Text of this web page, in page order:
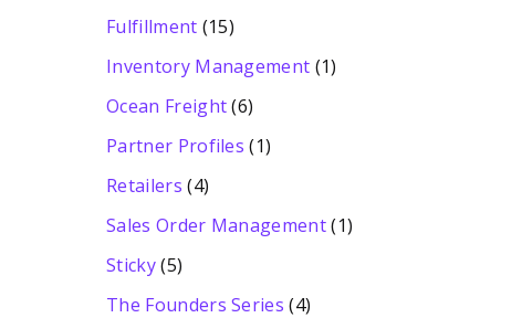
Fulfillment (15)
Inventory Management (1)
Ocean Freight(6)
Partner Profiles (1)
Retailers (4)
Sales Order Management(1)
Sticky(5)
The Founders Series (4)